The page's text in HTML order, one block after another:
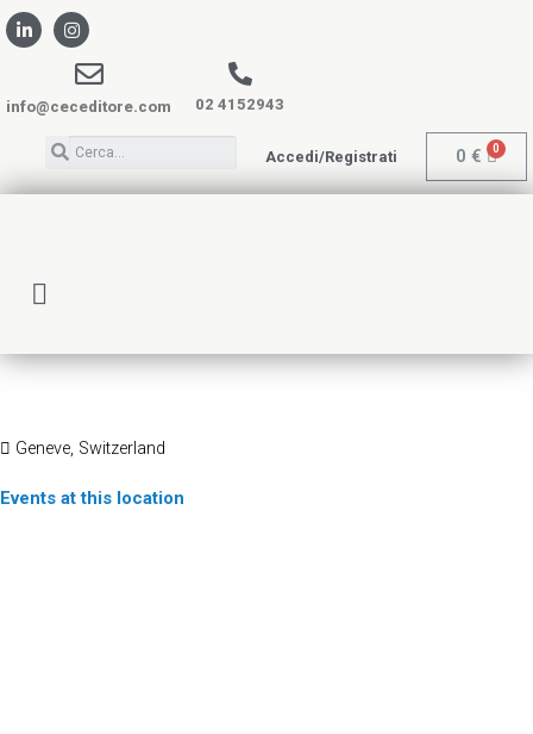
info@ceceditore.com 02 4152943
Accedi/Registrati 0 €
Geneve, Switzerland
Events at this location